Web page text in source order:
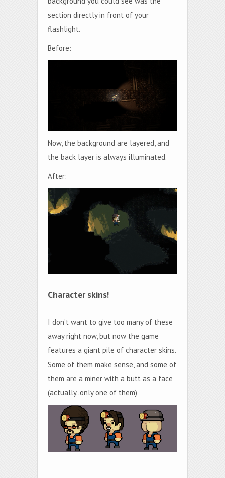
section directly in front of your
flashlight.
Before:
Now, the background are layered, and
the back layer is always illuminated.
After:
Character skins!
I don’t want to give too many of these
away right now, but now the game
features a giant pile of character skins.
Some of them make sense, and some of
them are a miner with a butt as a face
(actually..only one of them)